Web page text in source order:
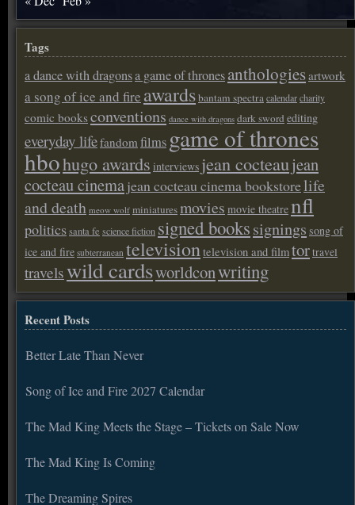
Tags
a dance with dragonsa game of thronesanthologiesartwork
a song of ice and fire awardsbantam spectracalendarcharity
comic booksconventions dance with dragons dark sword editing
everyday lifefandomfilms game of thrones
hbohugo awards interviews jean cocteaujean
cocteau cinemajean cocteau cinema bookstorelife
and death meow wolf miniaturesmovies movie theatrenfl
politicssanta fe science fiction signed bookssignings song of
ice and fire subterranean televisiontelevision and filmtortravel
travelswild cardsworldconwriting
Recent Posts
Better Late Than Never
Song of Ice and Fire 2027 Calendar
The Mad King Meets the Stage – Tickets on Sale Now
The Mad King Is Coming
The Dreaming Spires